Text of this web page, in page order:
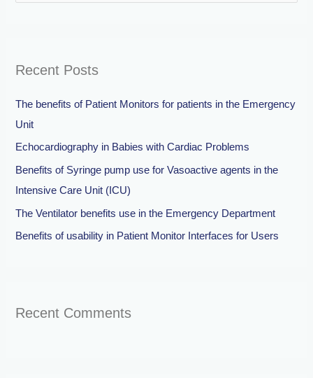
c
f
o
r
:
Recent Posts
The benefits of Patient Monitors for patients in the Emergency
Unit
Echocardiography in Babies with Cardiac Problems
Benefits of Syringe pump use for Vasoactive agents in the
Intensive Care Unit (ICU)
The Ventilator benefits use in the Emergency Department
Benefits of usability in Patient Monitor Interfaces for Users
Recent Comments